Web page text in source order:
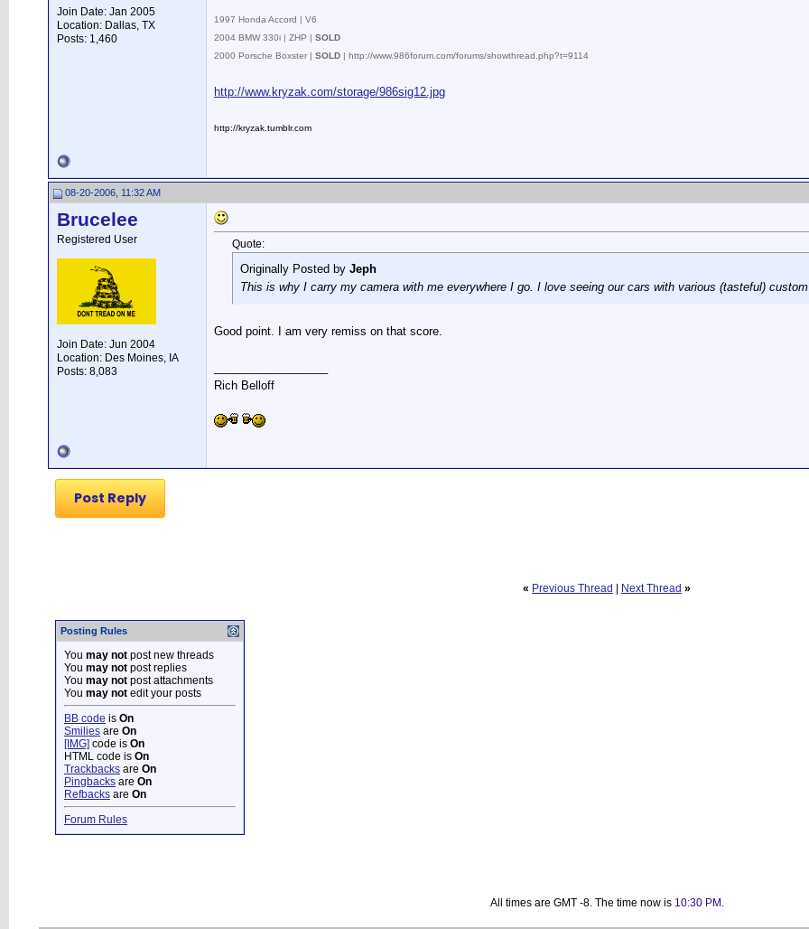
Join Date: Jan 2005
Location: Dallas, TX
Posts: 1,460
1997 Honda Accord | V6
2004 BMW 330i | ZHP | SOLD
2000 Porsche Boxster | SOLD | http://www.986forum.com/forums/showthread.php?t=9114
http://www.kryzak.com/storage/986sig12.jpg
http://kryzak.tumblr.com
08-20-2006, 11:32 AM
Brucelee
Registered User
Join Date: Jun 2004
Location: Des Moines, IA
Posts: 8,083
Quote:
Originally Posted by Jeph
This is why I carry my camera with me everywhere I go. I love seeing our cars with various (tasteful)
Good point. I am very remiss on that score.
Rich Belloff
Post Reply
« Previous Thread | Next Thread »
Posting Rules
You may not post new threads
You may not post replies
You may not post attachments
You may not edit your posts
BB code is On
Smilies are On
[IMG] code is On
HTML code is On
Trackbacks are On
Pingbacks are On
Refbacks are On
Forum Rules
All times are GMT -8. The time now is 10:30 PM